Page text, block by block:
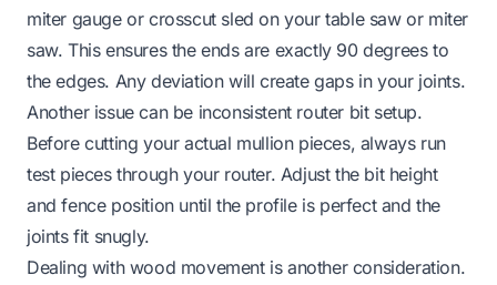
miter gauge or crosscut sled on your table saw or miter
saw. This ensures the ends are exactly 90 degrees to
the edges. Any deviation will create gaps in your joints.
Another issue can be inconsistent router bit setup.
Before cutting your actual mullion pieces, always run
test pieces through your router. Adjust the bit height
and fence position until the profile is perfect and the
joints fit snugly.
Dealing with wood movement is another consideration.